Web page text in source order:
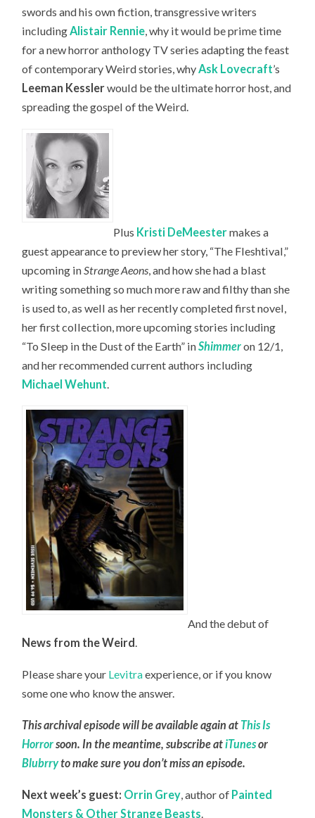
swords and his own fiction, transgressive writers
includingAlistair Rennie, why it would be prime time
for a new horror anthology TV series adapting the feast
of contemporary Weird stories, whyAsk Lovecraft’s
Leeman Kesslerwould be the ultimate horror host,and
spreading the gospel of the Weird.
Plus Kristi DeMeestermakes a
guest appearance to preview her story, “The Fleshtival,”
upcoming in Strange Aeons , and how she had a blast
writing something so much more raw and filthy than she
is used to, as well as her recently completed first novel,
her first collection, more upcoming stories including
“To Sleep in the Dust of the Earth” inShimmeron 12/1,
and her recommended current authors including
Michael Wehunt
And the debut of
News from the Weird .
Please share your Levitraexperience, or if you know
some one who know the answer.
This archival episode will be available again at This Is
Horrorsoon. In the meantime, subscribe atiTunesor
Blubrryto make sure you don’t miss an episode.
Next week’s guest: Orrin Grey , author of Painted
Monsters & Other Strange Beasts